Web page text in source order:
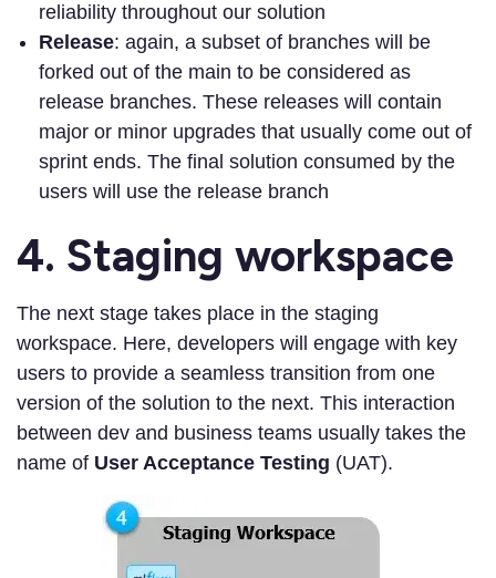
reliability throughout our solution
Release: again, a subset of branches will be
forked out of the main to be considered as
release branches. These releases will contain
major or minor upgrades that usually come out of
sprint ends. The final solution consumed by the
users will use the release branch
4. Staging workspace
The next stage takes place in the staging
workspace. Here, developers will engage with key
users to provide a seamless transition from one
version of the solution to the next. This interaction
between dev and business teams usually takes the
name of User Acceptance Testing (UAT).